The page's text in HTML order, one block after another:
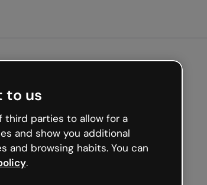
to us
third parties to allow for a
and show you additional
and browsing habits. You can
.